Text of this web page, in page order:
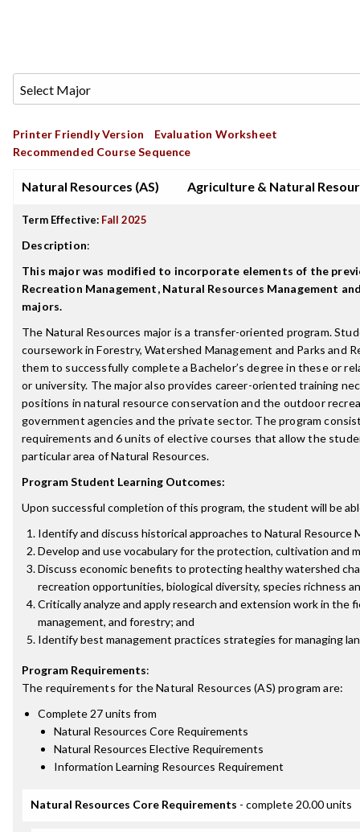
Printer Friendly Version
Evaluation Worksheet
Recommended Course Sequence
Natural Resources (AS) Agriculture & Natural
Term Effective: Fall 2025
Description:
This major was modified to incorporate elements of the
Recreation Management, Natural Resources Management
majors.
The Natural Resources major is a transfer-oriented program.
coursework in Forestry, Watershed Management and Parks and
them to successfully complete a Bachelor’s degree in these or
or university. The major also provides career-oriented training
positions in natural resource conservation and the outdoor
government agencies and the private sector. The program
requirements and 6 units of elective courses that allow the
particular area of Natural Resources.
Program Student Learning Outcomes:
Upon successful completion of this program, the student will be
Identify and discuss historical approaches to Natural Resource
Develop and use vocabulary for the protection, cultivation and
Discuss economic benefits to protecting healthy watershed
recreation opportunities, biological diversity, species richness
Critically analyze and apply research and extension work in the
management, and forestry; and
Identify best management practices strategies for managing
Program Requirements:
The requirements for theNatural Resources (AS) program are:
Complete 27 units from
Natural Resources Core Requirements
Natural Resources Elective Requirements
Information Learning Resources Requirement
Natural Resources Core Requirements - complete 20.00 units